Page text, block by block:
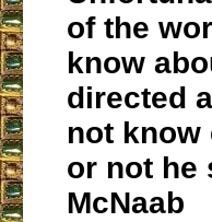
of the
know
directed
not know
or not he
McNaab